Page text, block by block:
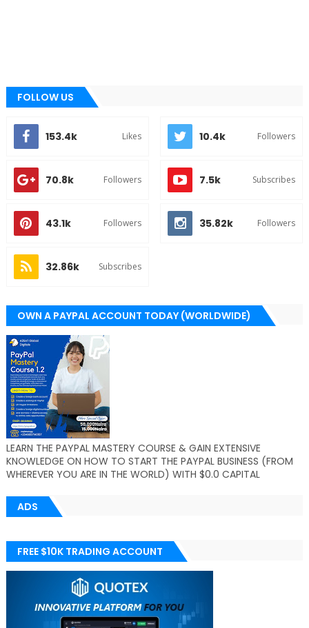
FOLLOW US
153.4k Likes 10.4k Followers
70.8k Followers 7.5k Subscribes
43.1k Followers 35.82k Followers
32.86k Subscribes
OWN A PAYPAL ACCOUNT TODAY (WORLDWIDE)
LEARN THE PAYPAL MASTERY COURSE & GAIN EXTENSIVE
KNOWLEDGE ON HOW TO START THE PAYPAL BUSINESS (FROM
WHEREVER YOU ARE IN THE WORLD) WITH $0.0 CAPITAL
ADS
FREE $10K TRADING ACCOUNT